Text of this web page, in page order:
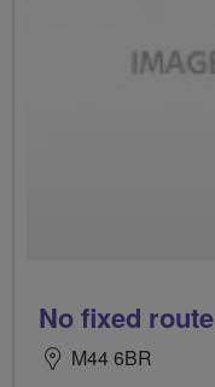
No fixed route
M44 6BR